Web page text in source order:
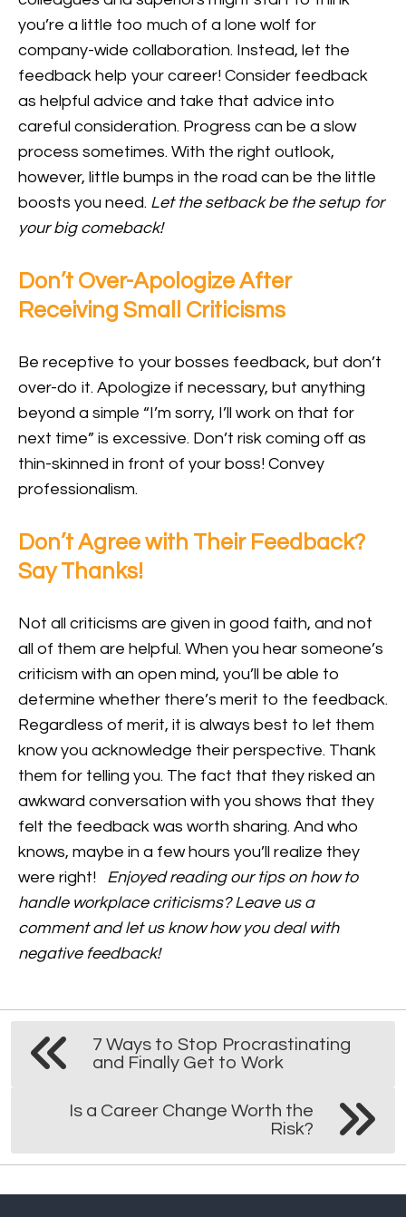
you’re a little too much of a lone wolf for
company-wide collaboration. Instead, let the
feedback help your career! Consider feedback
as helpful advice and take that advice into
careful consideration. Progress can be a slow
process sometimes. With the right outlook,
however, little bumps in the road can be the little
boosts you need. Let the setback be the setup for
your big comeback!
Don’t Over-Apologize After
Receiving Small Criticisms
Be receptive to your bosses feedback, but don’t
over-do it. Apologize if necessary, but anything
beyond a simple “I’m sorry, I’ll work on that for
next time” is excessive. Don’t risk coming off as
thin-skinned in front of your boss! Convey
professionalism.
Don’t Agree with Their Feedback?
Say Thanks!
Not all criticisms are given in good faith, and not
all of them are helpful. When you hear someone’s
criticism with an open mind, you’ll be able to
determine whether there’s merit to the feedback.
Regardless of merit, it is always best to let them
know you acknowledge their perspective. Thank
them for telling you. The fact that they risked an
awkward conversation with you shows that they
felt the feedback was worth sharing. And who
knows, maybe in a few hours you’ll realize they
were right! Enjoyed reading our tips on how to
handle workplace criticisms? Leave us a
comment and let us know how you deal with
negative feedback!
7 Ways to Stop Procrastinating
and Finally Get to Work
Is a Career Change Worth the
Risk?